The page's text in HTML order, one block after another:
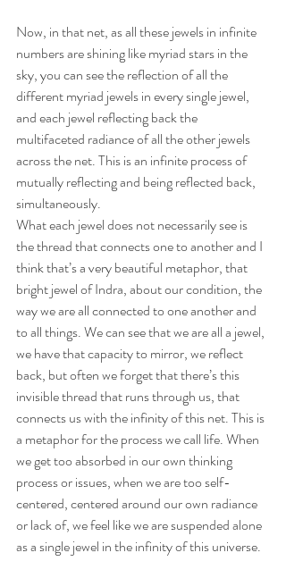
Now, in that net, as all these jewels in infinite
numbers are shining like myriad stars in the
sky, you can see the reflection of all the
different myriad jewels in every single jewel,
and each jewel reflecting back the
multifaceted radiance of all the other jewels
across the net. This is an infinite process of
mutually reflecting and being reflected back,
simultaneously.
What each jewel does not necessarily see is
the thread that connects one to another and I
think that’s a very beautiful metaphor, that
bright jewel of Indra, about our condition, the
way we are all connected to one another and
to all things. We can see that we are all a jewel,
we have that capacity to mirror, we reflect
back, but often we forget that there’s this
invisible thread that runs through us, that
connects us with the infinity of this net. This is
a metaphor for the process we call life. When
we get too absorbed in our own thinking
process or issues, when we are too self-
centered, centered around our own radiance
or lack of, we feel like we are suspended alone
as a single jewel in the infinity of this universe.